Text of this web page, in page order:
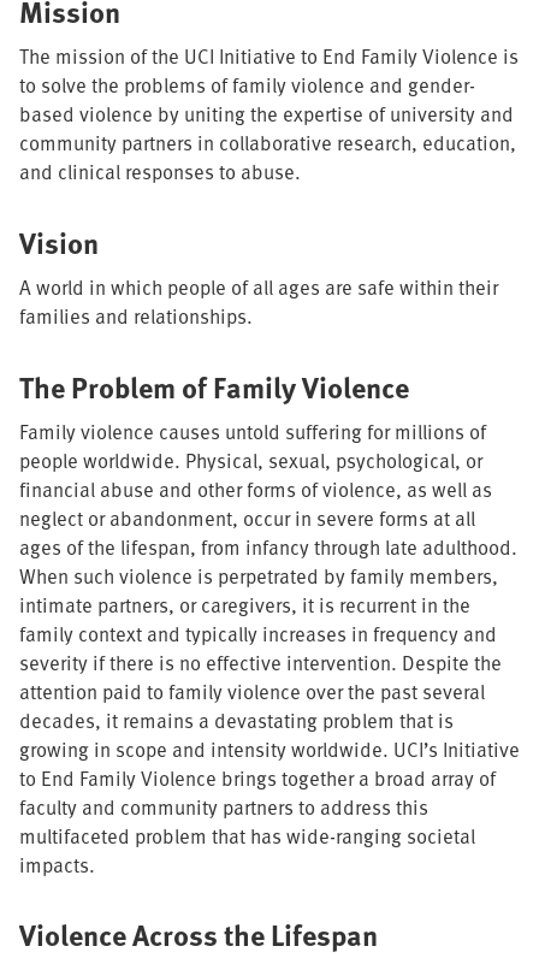
Mission
The mission of the UCI Initiative to End Family Violence is
to solve the problems of family violence and gender-
based violence by uniting the expertise of university and
community partners in collaborative research, education,
and clinical responses to abuse.
Vision
A world in which people of all ages are safe within their
families and relationships.
The Problem of Family Violence
Family violence causes untold suffering for millions of
people worldwide. Physical, sexual, psychological, or
financial abuse and other forms of violence, as well as
neglect or abandonment, occur in severe forms at all
ages of the lifespan, from infancy through late adulthood.
When such violence is perpetrated by family members,
intimate partners, or caregivers, it is recurrent in the
family context and typically increases in frequency and
severity if there is no effective intervention. Despite the
attention paid to family violence over the past several
decades, it remains a devastating problem that is
growing in scope and intensity worldwide. UCI’s Initiative
to End Family Violence brings together a broad array of
faculty and community partners to address this
multifaceted problem that has wide-ranging societal
impacts.
Violence Across the Lifespan